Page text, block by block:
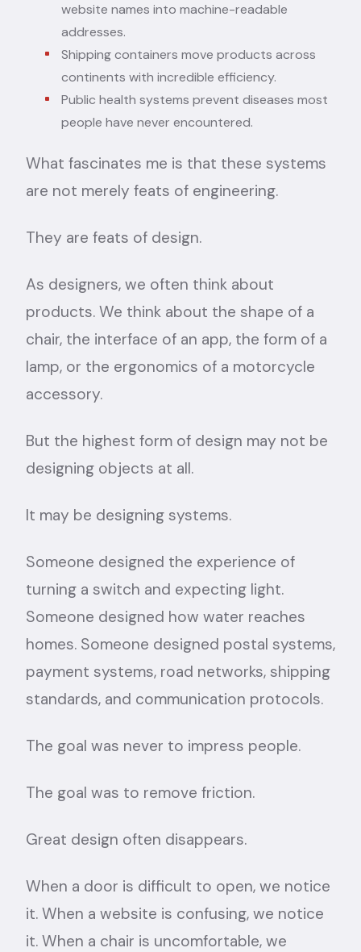
website names into machine-readable
addresses.
Shipping containers move products across
continents with incredible efficiency.
Public health systems prevent diseases most
people have never encountered.
What fascinates me is that these systems
are not merely feats of engineering.
They are feats of design.
As designers, we often think about
products. We think about the shape of a
chair, the interface of an app, the form of a
lamp, or the ergonomics of a motorcycle
accessory.
But the highest form of design may not be
designing objects at all.
It may be designing systems.
Someone designed the experience of
turning a switch and expecting light.
Someone designed how water reaches
homes. Someone designed postal systems,
payment systems, road networks, shipping
standards, and communication protocols.
The goal was never to impress people.
The goal was to remove friction.
Great design often disappears.
When a door is difficult to open, we notice
it. When a website is confusing, we notice
it. When a chair is uncomfortable, we